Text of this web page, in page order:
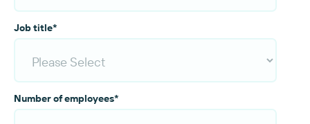
Job title*
Number of employees*